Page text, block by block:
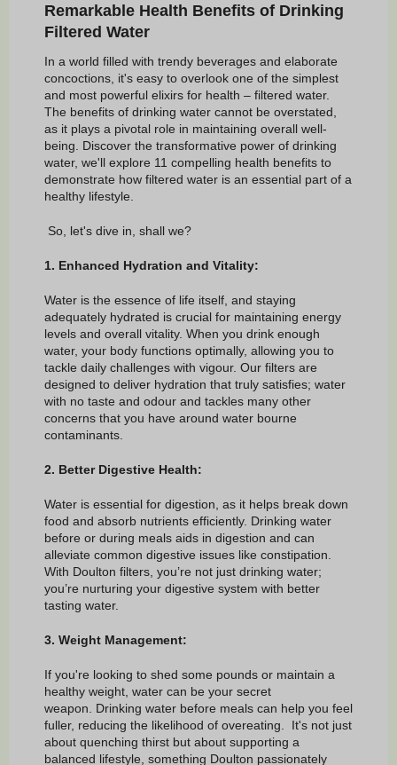
Remarkable Health Benefits of Drinking
Filtered Water
In a world filled with trendy beverages and elaborate
concoctions, it's easy to overlook one of the simplest
and most powerful elixirs for health – filtered water.
The benefits of drinking water cannot be overstated,
as it plays a pivotal role in maintaining overall well-
being. Discover the transformative power of drinking
water, we'll explore 11 compelling health benefits to
demonstrate how filtered water is an essential part of a
healthy lifestyle.
So, let's dive in, shall we?
1. Enhanced Hydration and Vitality:
Water is the essence of life itself, and staying
adequately hydrated is crucial for maintaining energy
levels and overall vitality. When you drink enough
water, your body functions optimally, allowing you to
tackle daily challenges with vigour. Our filters are
designed to deliver hydration that truly satisfies; water
with no taste and odour and tackles many other
concerns that you have around water bourne
contaminants.
2. Better Digestive Health:
Water is essential for digestion, as it helps break down
food and absorb nutrients efficiently. Drinking water
before or during meals aids in digestion and can
alleviate common digestive issues like constipation.
With Doulton filters, you’re not just drinking water;
you’re nurturing your digestive system with better
tasting water.
3. Weight Management:
If you're looking to shed some pounds or maintain a
healthy weight, water can be your secret
weapon. Drinking water before meals can help you feel
fuller, reducing the likelihood of overeating. It's not just
about quenching thirst but about supporting a
balanced lifestyle, something Doulton passionately